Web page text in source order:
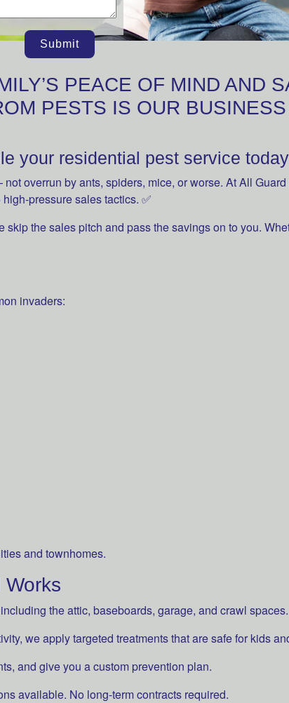
Submit
PEACE OF MIND AND
PESTS IS OUR BUSINESS
your residential pest service
overrun by ants, spiders, mice, or worse. At All
pressure sales tactics. ✅
the sales pitch and pass the savings on to you.
invaders:
and townhomes.
the attic, baseboards, garage, and crawl spaces.
we apply targeted treatments that are safe for kids
and give you a custom prevention plan.
available. No long-term contracts required.